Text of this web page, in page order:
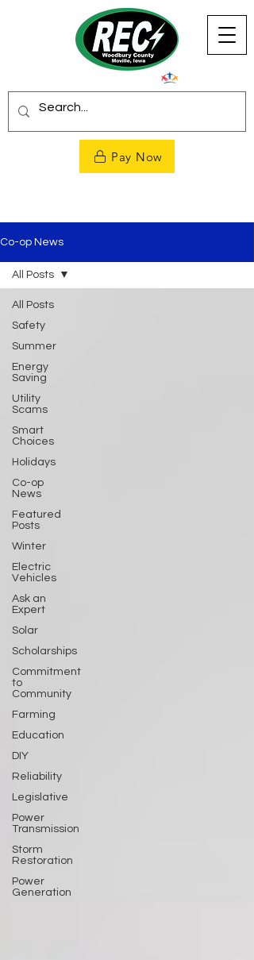
Pay Now
Co-op News
All Posts
Safety
Summer
Energy
Saving
Utility
Scams
Smart
Choices
Holidays
Co-op
News
Featured
Posts
Winter
Electric
Vehicles
Ask an
Expert
Solar
Scholarships
Commitment
to
Community
Farming
Education
DIY
Reliability
Legislative
Power
Transmission
Storm
Restoration
Power
Generation
All Posts